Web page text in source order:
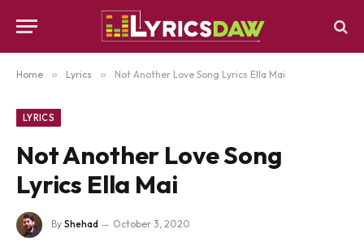
Home » Lyrics » Not Another Love Song Lyrics Ella Mai
LYRICS
Not Another Love Song
Lyrics Ella Mai
By Shehad October 3, 2020